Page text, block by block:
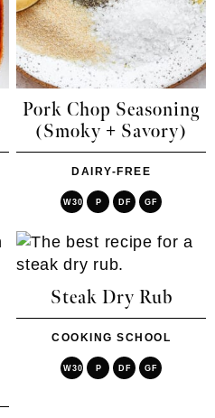
Pork Chop Seasoning
(Smoky + Savory)
DAIRY-FREE
W30 P DF GF
Steak Dry Rub
COOKING SCHOOL
W30 P DF GF